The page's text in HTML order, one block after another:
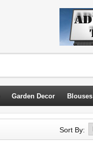
Garden Decor Blouses
Sort By: